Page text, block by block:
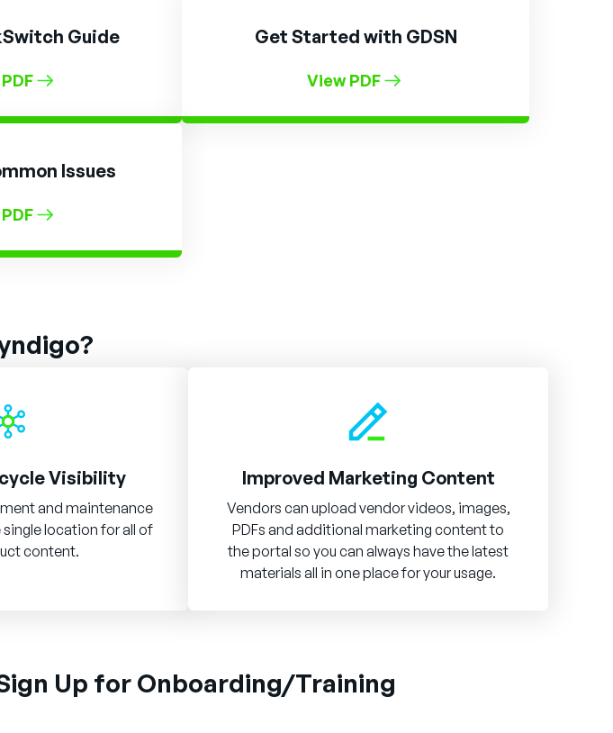
Guide Get Started with GDSN
View PDF
Issues
Visibility
and maintenance
location for all of
content.
Improved Marketing Content
Vendors can upload vendor videos, images,
PDFs and additional marketing content to
the portal so you can always have the latest
materials all in one place for your usage.
Up for Onboarding/Training